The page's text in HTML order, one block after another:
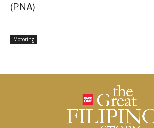
(PNA)
Motoring